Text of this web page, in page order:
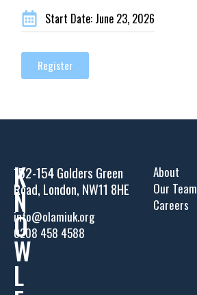
Start Date: June 23, 2026
Register
152-154 Golders Green
Road, London, NW11 8HE
info@olamiuk.org
0208 458 4588
About
Our Team
Careers
K
N
O
W
L